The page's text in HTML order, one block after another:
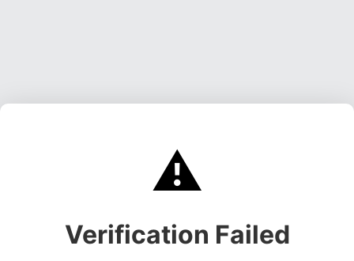
⚠️
Verification Failed